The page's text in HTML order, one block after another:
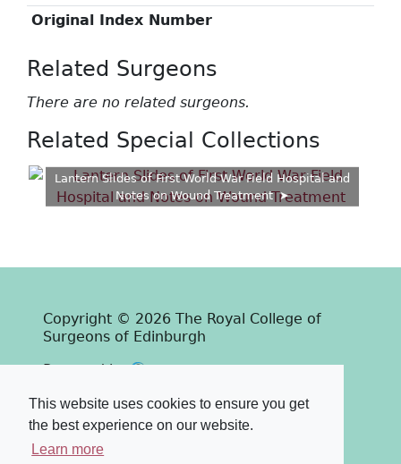
This website uses cookies to ensure you get
the best experience on our website.
Learn more
Original Index Number
Related Surgeons
There are no related surgeons.
Related Special Collections
Lantern Slides of First World War Field Hospital and
Notes on Wound Treatment
Copyright © 2026 The Royal College of
Surgeons of Edinburgh
Powered by
PastView
Terms & Conditions-Privacy Policy